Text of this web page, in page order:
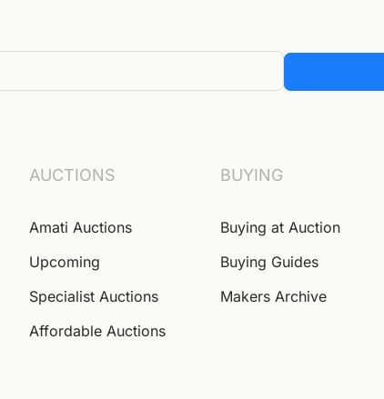
AUCTIONS
Amati Auctions
Upcoming
Specialist Auctions
Affordable Auctions
BUYING
Buying at Auction
Buying Guides
Makers Archive